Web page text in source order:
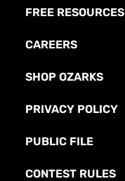
FREE RESOURCES
CAREERS
SHOP OZARKS
PRIVACY POLICY
PUBLIC FILE
CONTEST RULES